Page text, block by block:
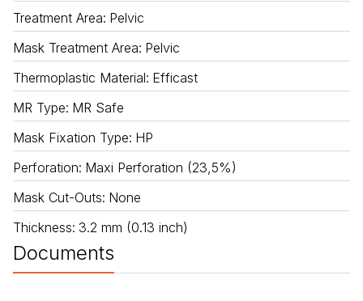
Treatment Area: Pelvic
Mask Treatment Area: Pelvic
Thermoplastic Material: Efficast
MR Type: MR Safe
Mask Fixation Type: HP
Perforation: Maxi Perforation (23,5%)
Mask Cut-Outs: None
Thickness: 3.2 mm (0.13 inch)
Documents